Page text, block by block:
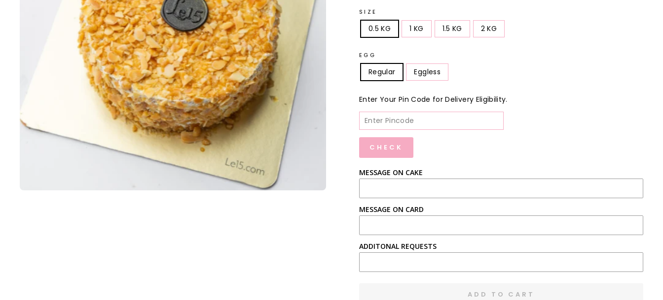
SIZE
0.5 KG 1 KG 1.5 KG 2 KG
EGG
Regular Eggless
Enter Your Pin Code for Delivery Eligibility.
CHECK
MESSAGE ON CAKE
MESSAGE ON CARD
ADDITONAL REQUESTS
ADD TO CART